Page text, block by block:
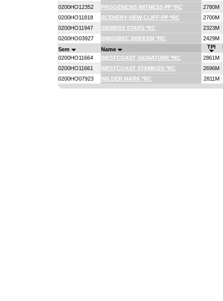
0200HO12352
PROGENESIS WITNESS PP *RC
2780M
0200HO11818
SCENERY-VIEW CLIFF-PP *RC
2700M
0200HO11947
SIEMERS STARS *RC 2323M
0200HO03927
SWISSBEC BREKEM *RC 2429M
Sem
Name TPI
0200HO11664
WESTCOAST SIGNATURE *RC
2861M
0200HO11661
WESTCOAST STAMKOS *RC
2696M
0200HO07923
WILDER MARK *RC 2811M